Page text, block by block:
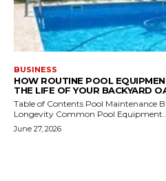
BUSINESS
HOW ROUTINE POOL
THE LIFE OF YOUR BACKYARD
Table of Contents Pool Maintenance Basics: The Building Blocks of
Longevity Common Pool
June 27, 2026